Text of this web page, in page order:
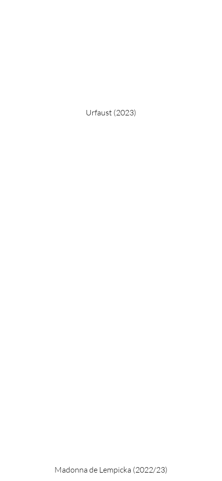
Urfaust (2023)
Madonna de Lempicka (2022/23)